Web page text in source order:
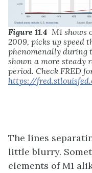
Figure 11.4 M1 shows
2009, picks up speed
phenomenally during
shown a more steady
period. Check FRED
https://
The lines
little blurry.
elements of M1